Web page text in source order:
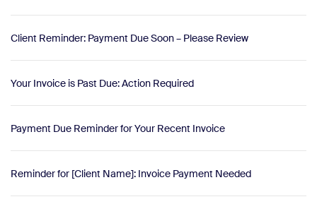
Client Reminder: Payment Due Soon – Please Review
Your Invoice is Past Due: Action Required
Payment Due Reminder for Your Recent Invoice
Reminder for [Client Name]: Invoice Payment Needed